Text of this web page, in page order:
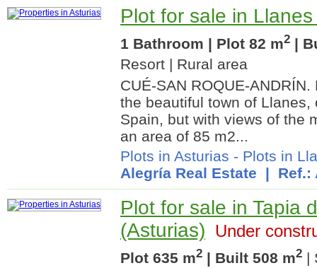
Plot for sale in
1 Bathroom | Plot 82 m2 |
Resort | Rural area
CUÉ-SAN ROQUE-
the beautiful town of Llanes,
Spain, but with views of the
an area of 85 m2...
Plots in Asturias - Plots in
Alegría Real Estate | Ref.:
Plot for sale in Tapia
(Asturias) Under
Plot 635 m2 | Built 508 m2 |